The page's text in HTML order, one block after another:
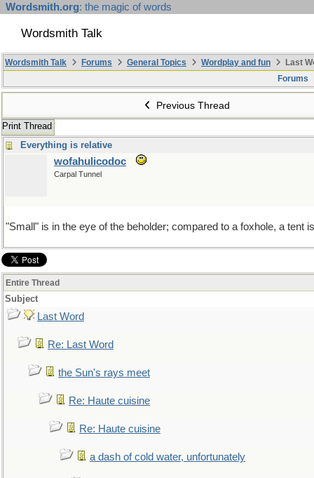
Wordsmith.org: the magic of words
Wordsmith Talk
Wordsmith Talk Forums General Topics Wordplay and fun
Last
Forums
Previous Thread
Print Thread
Everything is relative
wofahulicodoc
Carpal Tunnel
"Small" is in the eye of the beholder; compared to a foxhole, a tent
Entire Thread
Subject
Last Word
Re: Last Word
the Sun's rays meet
Re: Haute cuisine
Re: Haute cuisine
a dash of cold water, unfortunately